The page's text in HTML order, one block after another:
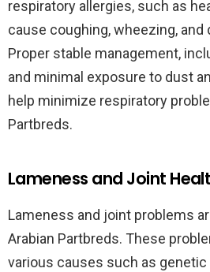
respiratory allergies, such as
cause coughing, wheezing,
Proper stable management,
and minimal exposure to dust
help minimize respiratory
Partbreds.
Lameness and Joint
Lameness and joint problems
Arabian Partbreds. These
various causes such as